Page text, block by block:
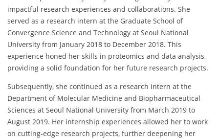
impactful research experiences and collaborations. She
served as a research intern at the Graduate School of
Convergence Science and Technology at Seoul National
University from January 2018 to December 2018. This
experience honed her skills in proteomics and data analysis,
providing a solid foundation for her future research projects.
Subsequently, she continued as a research intern at the
Department of Molecular Medicine and Biopharmaceutical
Sciences at Seoul National University from March 2019 to
August 2019. Her internship experiences allowed her to work
on cutting-edge research projects, further deepening her